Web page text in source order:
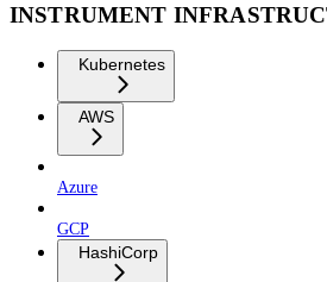
INSTRUMENT
Kubernetes
AWS
Azure
GCP
HashiCorp